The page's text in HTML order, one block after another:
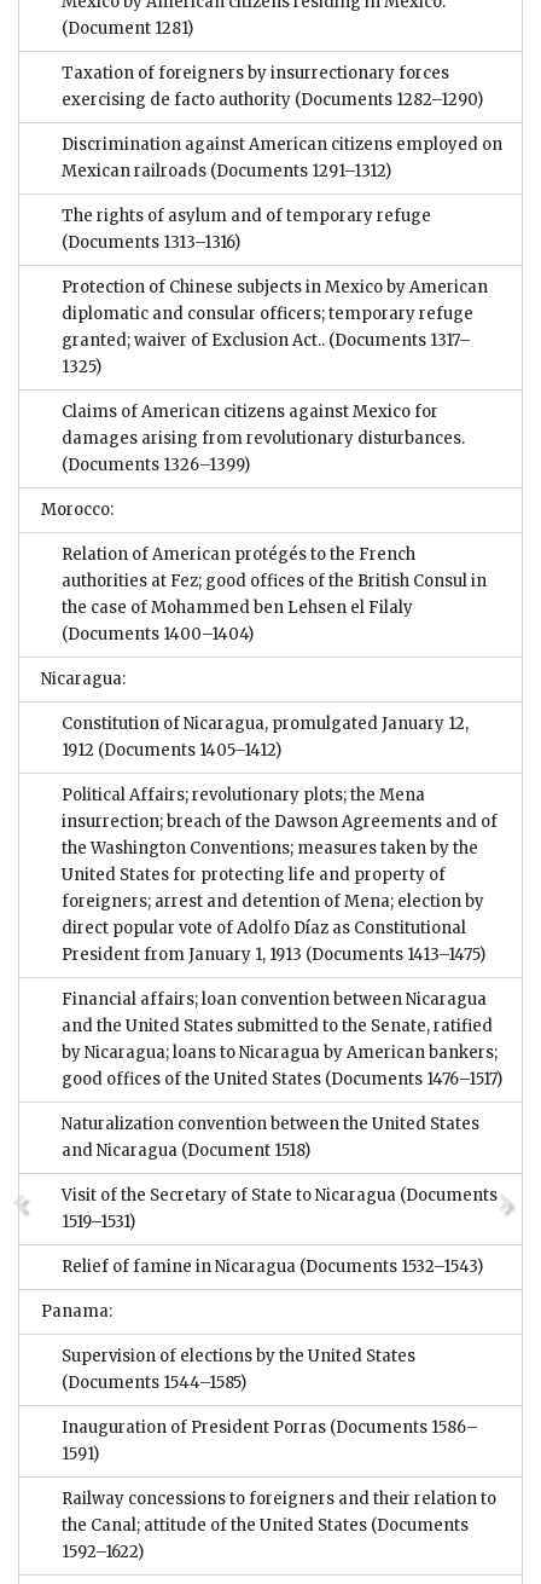
(Document 1281)
Taxation of foreigners by insurrectionary forces
exercising de facto authority (Documents 1282–1290)
Discrimination against American citizens employed on
Mexican railroads (Documents 1291–1312)
The rights of asylum and of temporary refuge
(Documents 1313–1316)
Protection of Chinese subjects in Mexico by American
diplomatic and consular officers; temporary refuge
granted; waiver of Exclusion Act.. (Documents 1317–
1325)
Claims of American citizens against Mexico for
damages arising from revolutionary disturbances.
(Documents 1326–1399)
Morocco:
Relation of American protégés to the French
authorities at Fez; good offices of the British Consul in
the case of Mohammed ben Lehsen el Filaly
(Documents 1400–1404)
Nicaragua:
Constitution of Nicaragua, promulgated January 12,
1912 (Documents 1405–1412)
Political Affairs; revolutionary plots; the Mena
insurrection; breach of the Dawson Agreements and of
the Washington Conventions; measures taken by the
United States for protecting life and property of
foreigners; arrest and detention of Mena; election by
direct popular vote of Adolfo Díaz as Constitutional
President from January 1, 1913 (Documents 1413–1475)
Financial affairs; loan convention between Nicaragua
and the United States submitted to the Senate, ratified
by Nicaragua; loans to Nicaragua by American bankers;
good offices of the United States (Documents 1476–1517)
Naturalization convention between the United States
and Nicaragua (Document 1518)
Visit of the Secretary of State to Nicaragua (Documents
1519–1531)
Relief of famine in Nicaragua (Documents 1532–1543)
Panama:
Supervision of elections by the United States
(Documents 1544–1585)
Inauguration of President Porras (Documents 1586–
1591)
Railway concessions to foreigners and their relation to
the Canal; attitude of the United States (Documents
1592–1622)